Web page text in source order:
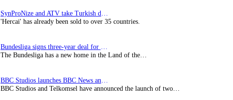
'Hercai' has already been sold to over 35 countries.
The Bundesliga has a new home in the Land of the…
BBC Studios and Telkomsel have announced the launch of two…